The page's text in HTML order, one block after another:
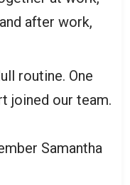
after work,
routine. One
joined our team.
Samantha